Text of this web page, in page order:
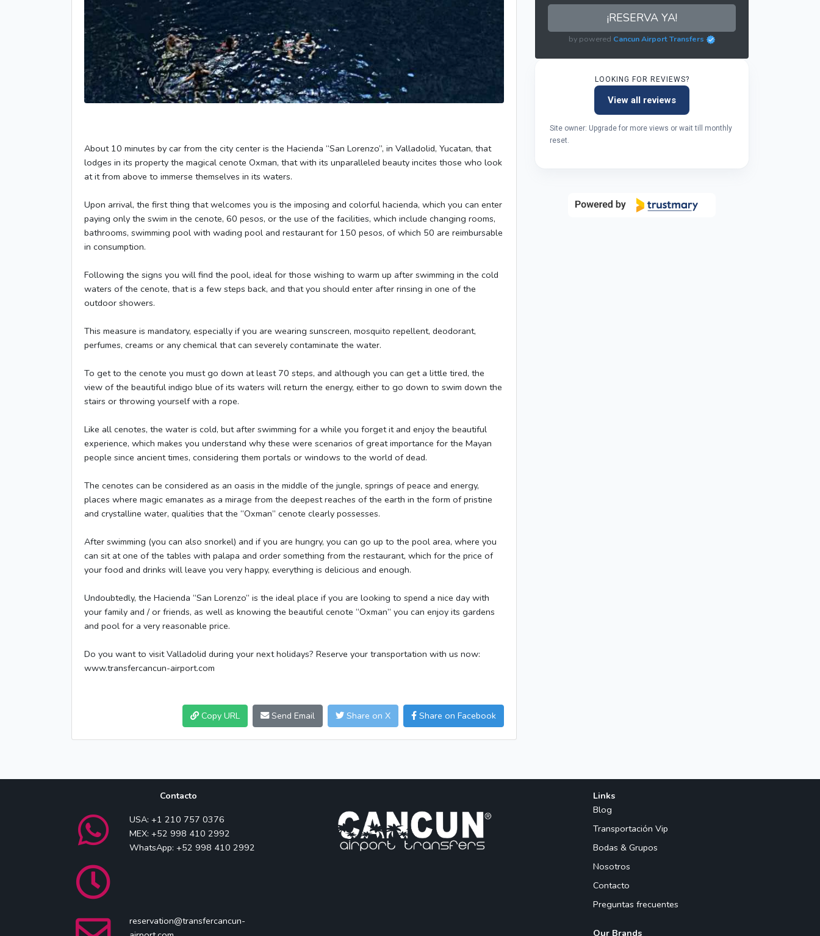
About 10 minutes by car from the city center is the Hacienda “San Lorenzo”, in Valladolid, Yucatan, that
lodges in its property the magical cenote Oxman, that with its unparalleled beauty incites those who look
at it from above to immerse themselves in its waters.
Upon arrival, the first thing that welcomes you is the imposing and colorful hacienda, which you can enter
paying only the swim in the cenote, 60 pesos, or the use of the facilities, which include changing rooms,
bathrooms, swimming pool with wading pool and restaurant for 150 pesos, of which 50 are reimbursable
in consumption.
Following the signs you will find the pool, ideal for those wishing to warm up after swimming in the cold
waters of the cenote, that is a few steps back, and that you should enter after rinsing in one of the
outdoor showers.
This measure is mandatory, especially if you are wearing sunscreen, mosquito repellent, deodorant,
perfumes, creams or any chemical that can severely contaminate the water.
To get to the cenote you must go down at least 70 steps, and although you can get a little tired, the
view of the beautiful indigo blue of its waters will return the energy, either to go down to swim down the
stairs or throwing yourself with a rope.
Like all cenotes, the water is cold, but after swimming for a while you forget it and enjoy the beautiful
experience, which makes you understand why these were scenarios of great importance for the Mayan
people since ancient times, considering them portals or windows to the world of dead.
The cenotes can be considered as an oasis in the middle of the jungle, springs of peace and energy,
places where magic emanates as a mirage from the deepest reaches of the earth in the form of pristine
and crystalline water, qualities that the “Oxman” cenote clearly possesses.
After swimming (you can also snorkel) and if you are hungry, you can go up to the pool area, where you
can sit at one of the tables with palapa and order something from the restaurant, which for the price of
your food and drinks will leave you very happy, everything is delicious and enough.
Undoubtedly, the Hacienda “San Lorenzo” is the ideal place if you are looking to spend a nice day with
your family and / or friends, as well as knowing the beautiful cenote “Oxman” you can enjoy its gardens
and pool for a very reasonable price.
Do you want to visit Valladolid during your next holidays? Reserve your transportation with us now:
www.transfercancun-airport.com
Copy URL Send Email Share on X Share on Facebook
¡RESERVA YA!
by powered Cancun Airport Transfers
LOOKING FOR REVIEWS?
View all reviews
Site owner: Upgrade for more views or wait till monthly
reset.
Contacto
USA: +1 210 757 0376
MEX: +52 998 410 2992
WhatsApp: +52 998 410 2992
reservation@transfercancun-
Links
Blog
Transportación Vip
Bodas & Grupos
Nosotros
Contacto
Preguntas frecuentes
Our Brands